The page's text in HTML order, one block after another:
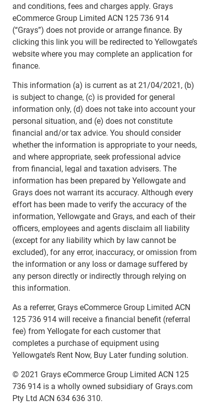
and conditions, fees and charges apply. Grays
eCommerce Group Limited ACN 125 736 914
(“Grays”) does not provide or arrange finance. By
clicking this link you will be redirected to Yellowgate’s
website where you may complete an application for
finance.
This information (a) is current as at 21/04/2021, (b)
is subject to change, (c) is provided for general
information only, (d) does not take into account your
personal situation, and (e) does not constitute
financial and/or tax advice. You should consider
whether the information is appropriate to your needs,
and where appropriate, seek professional advice
from financial, legal and taxation advisers. The
information has been prepared by Yellowgate and
Grays does not warrant its accuracy. Although every
effort has been made to verify the accuracy of the
information, Yellowgate and Grays, and each of their
officers, employees and agents disclaim all liability
(except for any liability which by law cannot be
excluded), for any error, inaccuracy, or omission from
the information or any loss or damage suffered by
any person directly or indirectly through relying on
this information.
As a referrer, Grays eCommerce Group Limited ACN
125 736 914 will receive a financial benefit (referral
fee) from Yellogate for each customer that
completes a purchase of equipment using
Yellowgate’s Rent Now, Buy Later funding solution.
© 2021 Grays eCommerce Group Limited ACN 125
736 914 is a wholly owned subsidiary of Grays.com
Pty Ltd ACN 634 636 310.